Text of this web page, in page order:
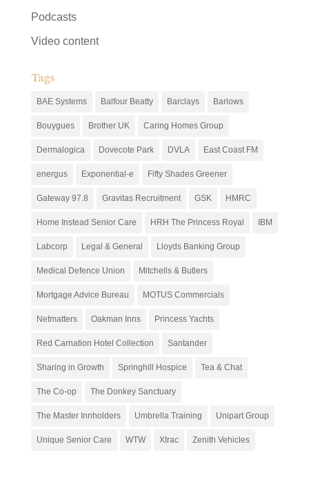
Podcasts
Video content
Tags
BAE Systems Balfour Beatty Barclays Barlows
Bouygues Brother UK Caring Homes Group
Dermalogica Dovecote Park DVLA East Coast FM
energus Exponential-e Fifty Shades Greener
Gateway 97.8 Gravitas Recruitment GSK HMRC
Home Instead Senior Care HRH The Princess Royal IBM
Labcorp Legal & General Lloyds Banking Group
Medical Defence Union Mitchells & Butlers
Mortgage Advice Bureau MOTUS Commercials
Netmatters Oakman Inns Princess Yachts
Red Carnation Hotel Collection Santander
Sharing in Growth Springhill Hospice Tea & Chat
The Co-op The Donkey Sanctuary
The Master Innholders Umbrella Training Unipart Group
Unique Senior Care WTW Xtrac Zenith Vehicles